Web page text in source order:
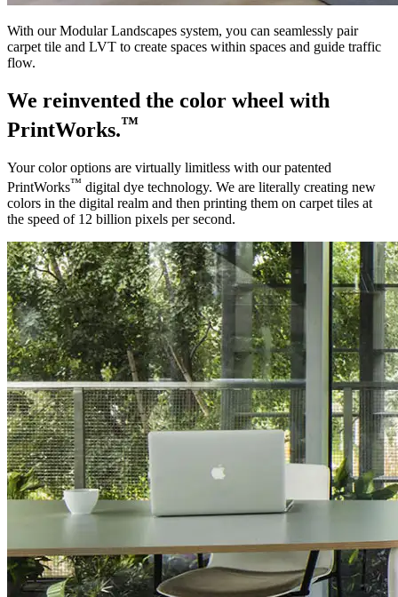
With our Modular Landscapes system, you can seamlessly pair
carpet tile and LVT to create spaces within spaces and guide traffic
flow.
We reinvented the color wheel with
PrintWorks.™
Your color options are virtually limitless with our patented
PrintWorks™ digital dye technology. We are literally creating new
colors in the digital realm and then printing them on carpet tiles at
the speed of 12 billion pixels per second.